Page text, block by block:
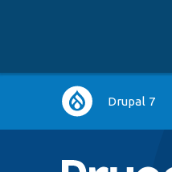
Main
navigation
Drupal 7